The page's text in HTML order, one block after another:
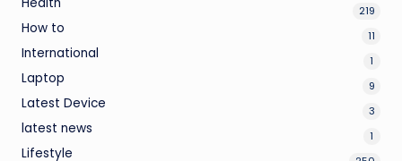
219
How to 11
International 1
Laptop 9
Latest Device 3
latest news 1
Lifestyle